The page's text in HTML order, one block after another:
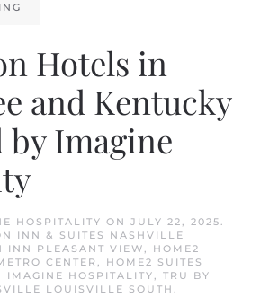
Hotels in
and Kentucky
by Imagine
HOSPITALITY ON JULY 22, 2025.
INN & SUITES NASHVILLE
INN PLEASANT VIEW, HOME2
CENTER , HOME2 SUITES
IMAGINE HOSPITALITY, TRU BY
LOUISVILLE SOUTH .